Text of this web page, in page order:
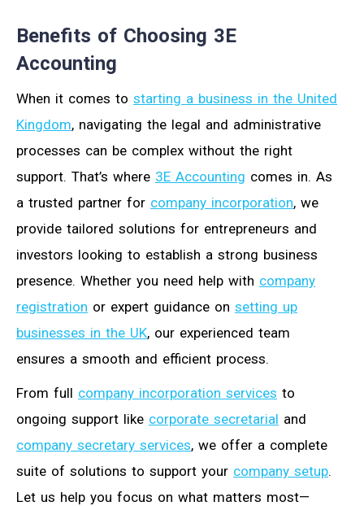
Benefits of Choosing 3E
Accounting
When it comes to starting a business in the United
Kingdom, navigating the legal and administrative
processes can be complex without the right
support. That’s where 3E Accounting comes in. As
a trusted partner for company incorporation, we
provide tailored solutions for entrepreneurs and
investors looking to establish a strong business
presence. Whether you need help with company
registration or expert guidance on setting up
businesses in the UK, our experienced team
ensures a smooth and efficient process.
From full company incorporation services to
ongoing support like corporate secretarial and
company secretary services, we offer a complete
suite of solutions to support your company setup.
Let us help you focus on what matters most—